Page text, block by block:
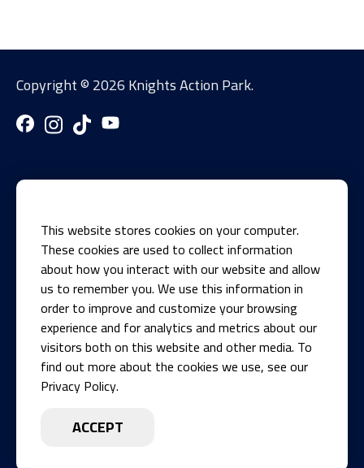
Copyright ©2026 Knights Action Park.
1700 Knights Recreation Drive
Springfield, IL 62711
Phone
217-546-8881
This website stores cookies on your computer.
These cookies are used to collect information
about how you interact with our website and allow
us to remember you. We use this information in
order to improve and customize your browsing
experience and for analytics and metrics about our
visitors both on this website and other media. To
find out more about the cookies we use, see our
Privacy Policy.
ACCEPT